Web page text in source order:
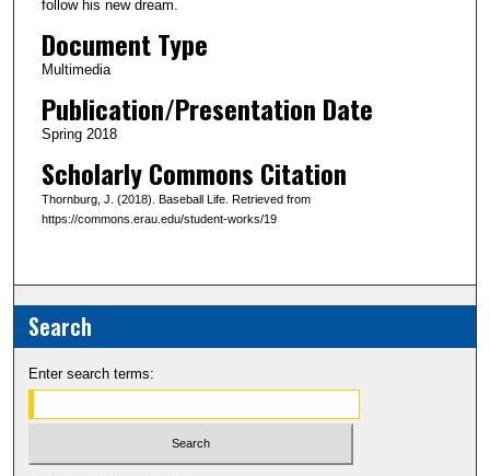
follow his new dream.
Document Type
Multimedia
Publication/Presentation Date
Spring 2018
Scholarly Commons Citation
Thornburg, J. (2018). Baseball Life. Retrieved from
https://commons.erau.edu/student-works/19
Search
Enter search terms: